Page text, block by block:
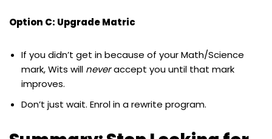
Option C: Upgrade Matric
If you didn’t get in because of your Math/Science
mark, Wits will neveraccept you until that mark
improves.
Don’t just wait. Enrol in a rewrite program.